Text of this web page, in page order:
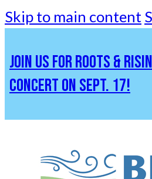
Skip to main content
JOIN US FOR ROOTS &
CONCERT ON SEPT. 17!